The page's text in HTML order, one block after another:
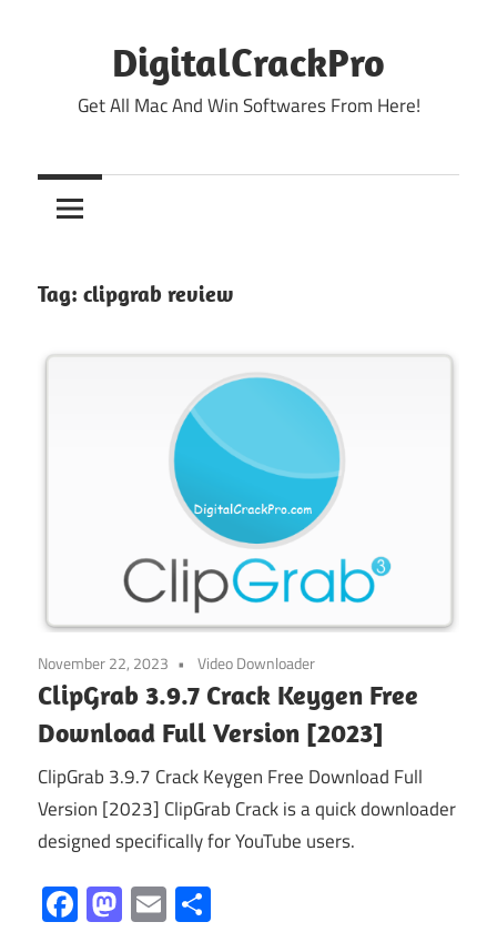
DigitalCrackPro
Get All Mac And Win Softwares From Here!
Tag: clipgrab review
November 22, 2023 Video Downloader
ClipGrab 3.9.7 Crack Keygen Free
Download Full Version [2023]
ClipGrab 3.9.7 Crack Keygen Free Download Full
Version [2023] ClipGrab Crack is a quick downloader
designed specifically for YouTube users.
Facebook
Mastodon
Email